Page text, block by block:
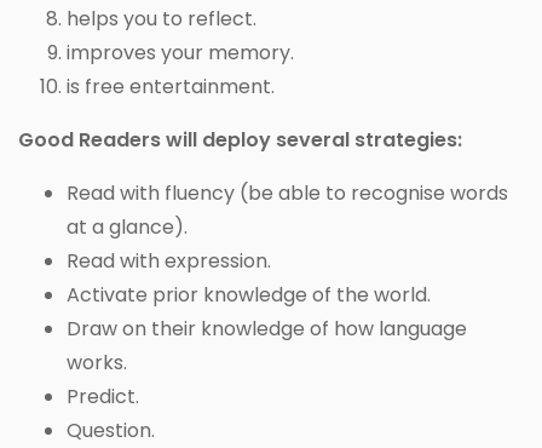
helps you to reflect.
improves your memory.
is free entertainment.
Good Readers will deploy several strategies:
Read with fluency (be able to recognise words
at a glance).
Read with expression.
Activate prior knowledge of the world.
Draw on their knowledge of how language
works.
Predict.
Question.